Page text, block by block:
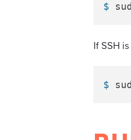
$
If SSH
$